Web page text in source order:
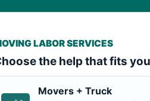
LABOR SERVICES
the help that fits
Movers + Truck